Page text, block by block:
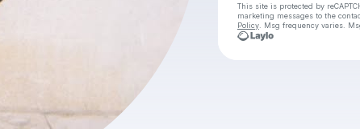
This site is protected by
marketing messages to the
Policy . Msg frequency varies.